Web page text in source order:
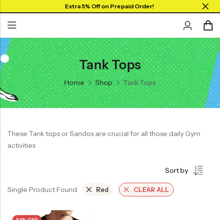
Extra 5% Off on Prepaid Order!
Tank Tops
Home Shop Tank Tops
These Tank tops or Sandos are crucial for all those daily Gym
activities
Sort by
Single Product Found Red CLEAR ALL
Back
Collar Neck Jersey
Round Neck Jersey
Tank Tops
Back
Graphic T-shirts
Solid T-shirts